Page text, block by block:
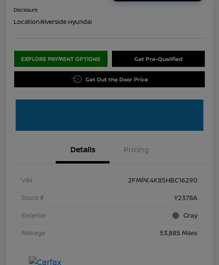
Disclosure
Location:Riverside Hyundai
EXPLORE PAYMENT OPTIONS Get Pre-Qualified
Get Out the Door Price
Details Pricing
VIN
2FMPK4K85HBC16290
Stock #
Y2378A
Exterior
Gray
Mileage
53,885 Miles